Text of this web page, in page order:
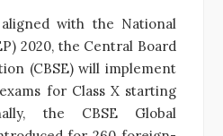
with the National
2020, the Central Board
(CBSE) will implement
for Class X starting
the CBSE Global